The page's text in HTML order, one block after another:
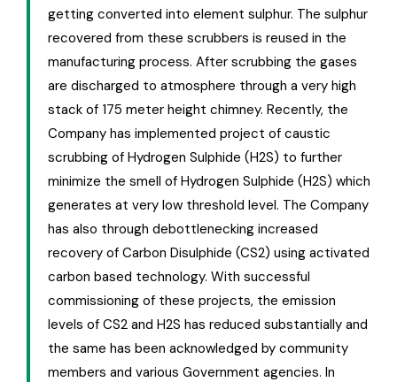
getting converted into element sulphur. The sulphur
recovered from these scrubbers is reused in the
manufacturing process. After scrubbing the gases
are discharged to atmosphere through a very high
stack of 175 meter height chimney. Recently, the
Company has implemented project of caustic
scrubbing of Hydrogen Sulphide (H2S) to further
minimize the smell of Hydrogen Sulphide (H2S) which
generates at very low threshold level. The Company
has also through debottlenecking increased
recovery of Carbon Disulphide (CS2) using activated
carbon based technology. With successful
commissioning of these projects, the emission
levels of CS2 and H2S has reduced substantially and
the same has been acknowledged by community
members and various Government agencies. In